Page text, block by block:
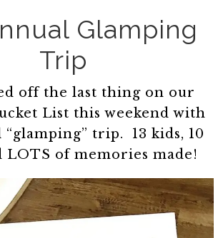
Glamping
Trip
off the last thing on our
List this weekend with
trip. 13 kids, 10
LOTS of memories made!